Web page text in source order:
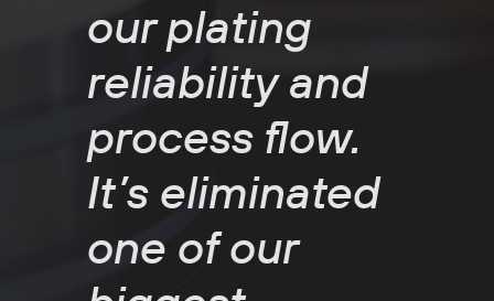
our plating
reliability and
process flow.
It’s eliminated
one of our